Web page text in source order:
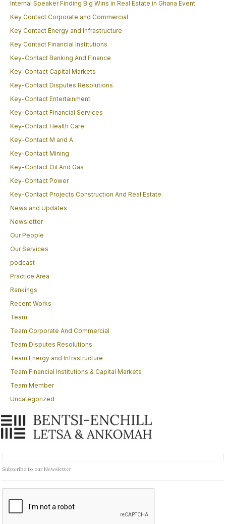
Internal Speaker Finding Big Wins in Real Estate in Ghana Event
Key Contact Corporate and Commercial
Key Contact Energy and Infrastructure
Key Contact Financial Institutions
Key-Contact Banking And Finance
Key-Contact Capital Markets
Key-Contact Disputes Resolutions
Key-Contact Entertainment
Key-Contact Financial Services
Key-Contact Health Care
Key-Contact M and A
Key-Contact Mining
Key-Contact Oil And Gas
Key-Contact Power
Key-Contact Projects Construction And Real Estate
News and Updates
Newsletter
Our People
Our Services
podcast
Practice Area
Rankings
Recent Works
Team
Team Corporate And Commercial
Team Disputes Resolutions
Team Energy and Infrastructure
Team Financial Institutions & Capital Markets
Team Member
Uncategorized